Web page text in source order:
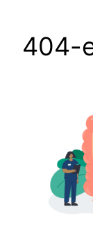
404-